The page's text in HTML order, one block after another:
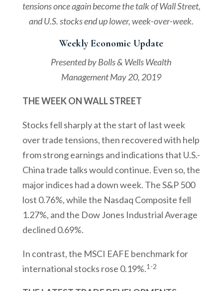
tensions once again become the talk of Wall Street,
and U.S. stocks end up lower, week-over-week.
Weekly Economic Update
Presented by Bolls & Wells Wealth
ManagementMay 20, 2019
THE WEEK ON WALL STREET
Stocks fell sharply at the start of last week
over trade tensions, then recovered with help
from strong earnings and indications that U.S.-
China trade talks would continue. Even so, the
major indices had a down week. The S&P 500
lost 0.76%, while the Nasdaq Composite fell
1.27%, and the Dow Jones Industrial Average
declined 0.69%.
In contrast, the MSCI EAFE benchmark for
international stocks rose 0.19%.1-2